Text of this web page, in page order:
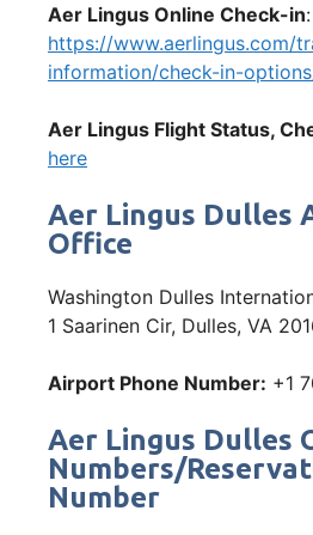
Aer Lingus Online Check-in:
https://www.aerlingus.com/
information/check-in-
Aer Lingus Flight Status,
here
Aer Lingus Dulles
Office
Washington Dulles
1 Saarinen Cir, Dulles, VA
Airport Phone Number: +1
Aer Lingus Dulles
Numbers/
Number